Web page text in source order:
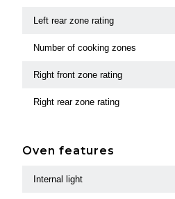
Left rear zone rating
Number of cooking zones
Right front zone rating
Right rear zone rating
Oven features
Internal light